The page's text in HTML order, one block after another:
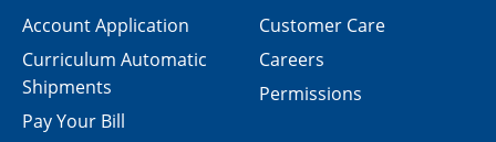
Customer Care
Careers
Permissions
Account Application
Curriculum Automatic
Shipments
Pay Your Bill